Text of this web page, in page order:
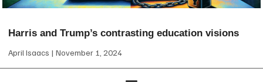
Harris and Trump’s contrasting education visions
April Isaacs November 1, 2024